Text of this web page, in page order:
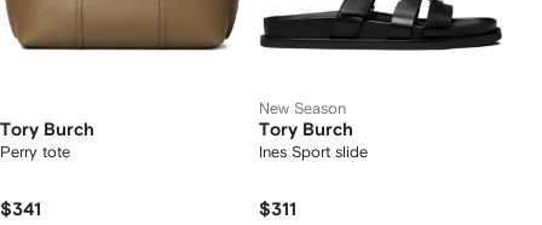
Tory Burch
Perry tote
$341
New Season
Tory Burch
Ines Sport slide
$311